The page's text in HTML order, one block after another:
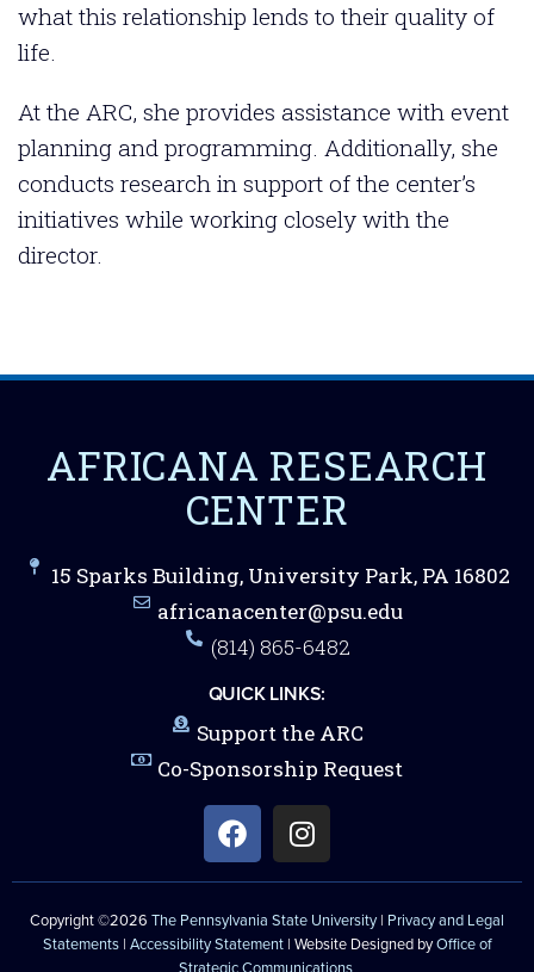
what this relationship lends to their quality of
life.
At the ARC, she provides assistance with event
planning and programming. Additionally, she
conducts research in support of the center’s
initiatives while working closely with the
director.
AFRICANA RESEARCH
CENTER
15 Sparks Building, University Park, PA 16802
africanacenter@psu.edu
(814) 865-6482
QUICK LINKS:
Support the ARC
Co-Sponsorship Request
Copyright ©2026 The Pennsylvania State University | Privacy and Legal
Statements| Accessibility Statement| Website Designed byOffice of